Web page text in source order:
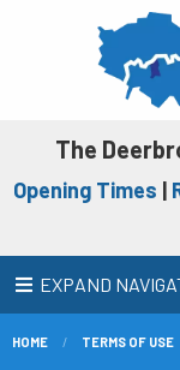
The
Opening Times |
EXPAND
HOME TERMS OF USE